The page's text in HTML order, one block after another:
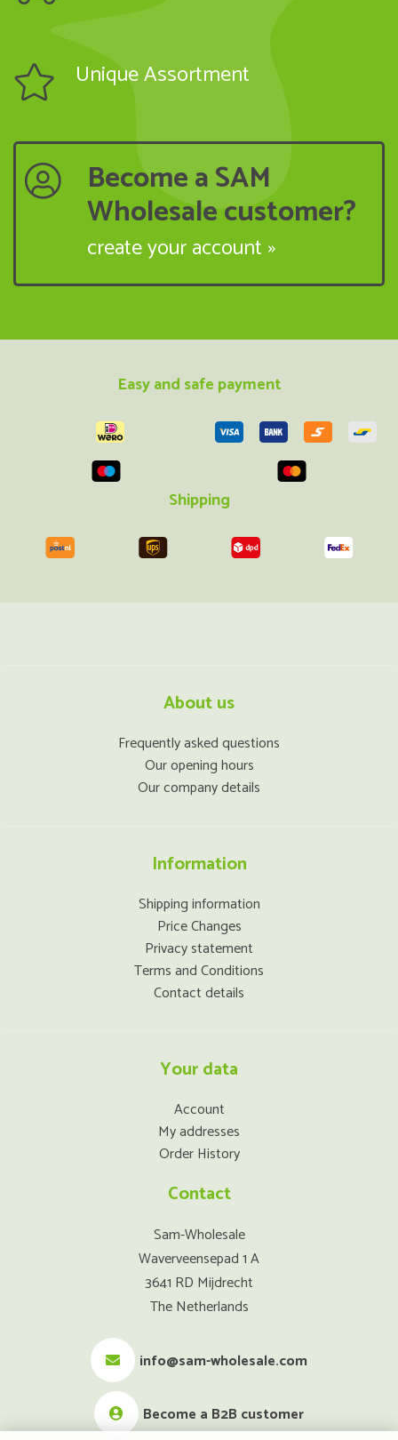
Unique Assortment
Become a SAM
Wholesale customer?
create your account »
Easy and safe payment
Shipping
About us
Frequently asked questions
Our opening hours
Our company details
Information
Shipping information
Price Changes
Privacy statement
Terms and Conditions
Contact details
Your data
Account
My addresses
Order History
Contact
Sam-Wholesale
Waverveensepad 1 A
3641 RD Mijdrecht
The Netherlands
info@sam-wholesale.com
Become a B2B customer